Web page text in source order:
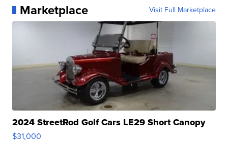
Marketplace Visit Full Marketplace
2024 StreetRod Golf Cars LE29 Short Canopy
$31,000